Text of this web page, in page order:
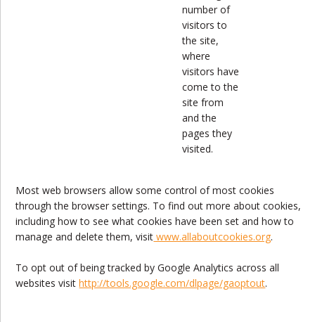
number of
visitors to
the site,
where
visitors have
come to the
site from
and the
pages they
visited.
Most web browsers allow some control of most cookies
through the browser settings. To find out more about cookies,
including how to see what cookies have been set and how to
manage and delete them, visit www.allaboutcookies.org.
To opt out of being tracked by Google Analytics across all
websites visithttp://tools.google.com/dlpage/gaoptout.